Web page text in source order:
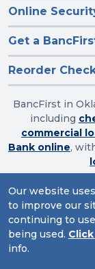
Our website
to improve our
continuing to
being used.
info.
Online
Get a
Reorder
BancFirst in
including
commercial
Bank online,